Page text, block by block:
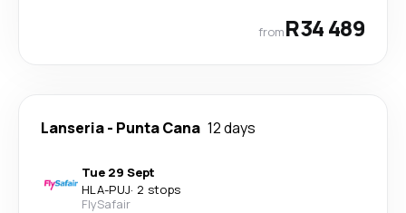
fromR34 489
Lanseria- Punta Cana 12 days
Tue 29 Sept
HLA-PUJ· 2 stops
FlySafair